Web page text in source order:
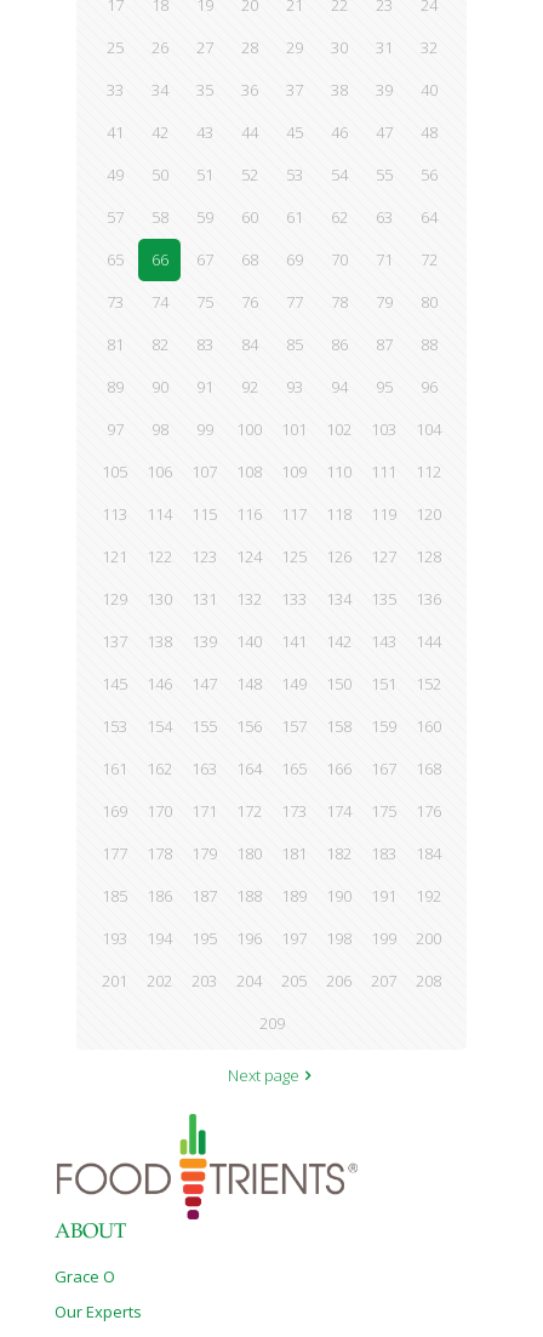
17
18 19 20 21 22 23
24
25
26 27 28 29 30 31
32
33
34 35 36 37 38 39
40
41
42 43 44 45 46 47
48
49
50 51 52 53 54 55
56
57
58 59 60 61 62 63
64
65
66 67 68 69 70 71
72
73
74 75 76 77 78 79
80
81
82 83 84 85 86 87
88
89
90 91 92 93 94 95
96
97
98 99 100 101 102 103
104
105
106 107 108 109 110 111
112
113
114 115 116 117 118 119
120
121
122 123 124 125 126 127
128
129
130 131 132 133 134 135
136
137
138 139 140 141 142 143
144
145
146 147 148 149 150 151
152
153
154 155 156 157 158 159
160
161
162 163 164 165 166 167
168
169
170 171 172 173 174 175
176
177
178 179 180 181 182 183
184
185
186 187 188 189 190 191
192
193
194 195 196 197 198 199
200
201
202 203 204 205 206 207
208
209
Next page
ABOUT
Grace O
Our Experts